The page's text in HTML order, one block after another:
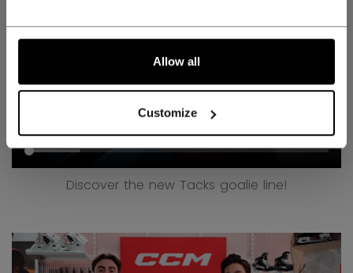
Allow all
Customize
Discover the new Tacks goalie line!